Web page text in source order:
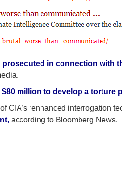
in connection with
$80 million to develop a torture
CIA’s ‘enhanced interrogation
, according to Bloomberg News.